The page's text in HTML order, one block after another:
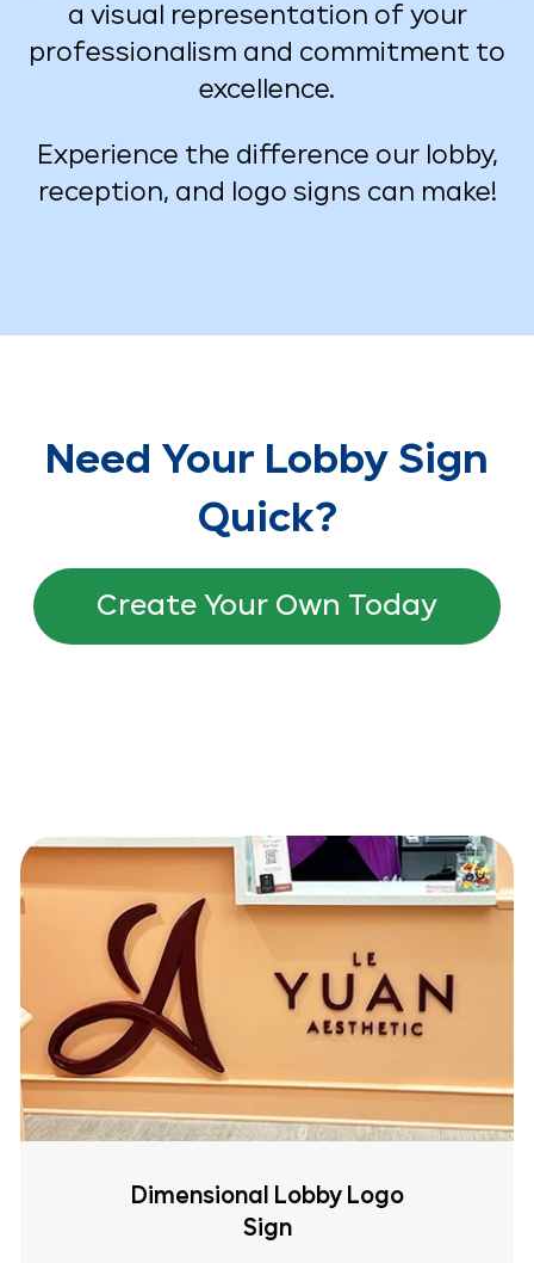
a visual representation of your
professionalism and commitment to
excellence.
Experience the difference our lobby,
reception, and logo signs can make!
Need Your Lobby Sign
Quick?
Create Your Own Today
Dimensional Lobby Logo
Sign